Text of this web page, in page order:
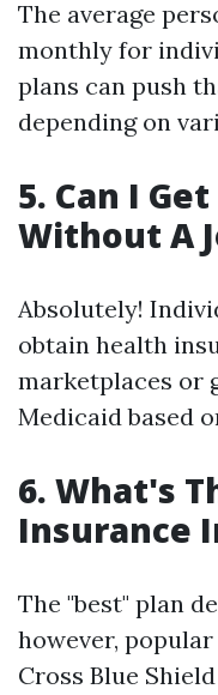
The average
monthly for
plans can push
depending on
5. Can I
Without A
Absolutely!
obtain health
marketplaces or
Medicaid based
6. What's
Insurance
The "best" plan
however,
Cross Blue